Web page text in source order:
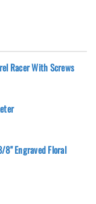
Racer With Screws
8" Engraved Floral